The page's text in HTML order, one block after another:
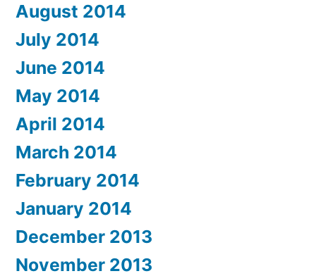
August 2014
July 2014
June 2014
May 2014
April 2014
March 2014
February 2014
January 2014
December 2013
November 2013